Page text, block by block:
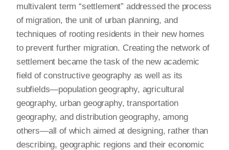
multivalent term “settlement” addressed the process
of migration, the unit of urban planning, and
techniques of rooting residents in their new homes
to prevent further migration. Creating the network of
settlement became the task of the new academic
field of constructive geography as well as its
subfields—population geography, agricultural
geography, urban geography, transportation
geography, and distribution geography, among
others—all of which aimed at designing, rather than
describing, geographic regions and their economic